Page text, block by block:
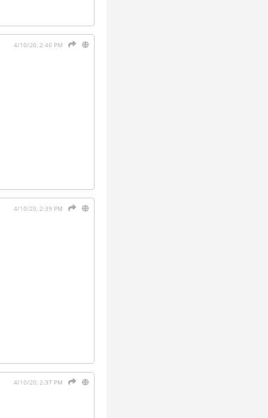
4/10/20, 2:40 PM
4/10/20, 2:39 PM
4/10/20, 2:37 PM